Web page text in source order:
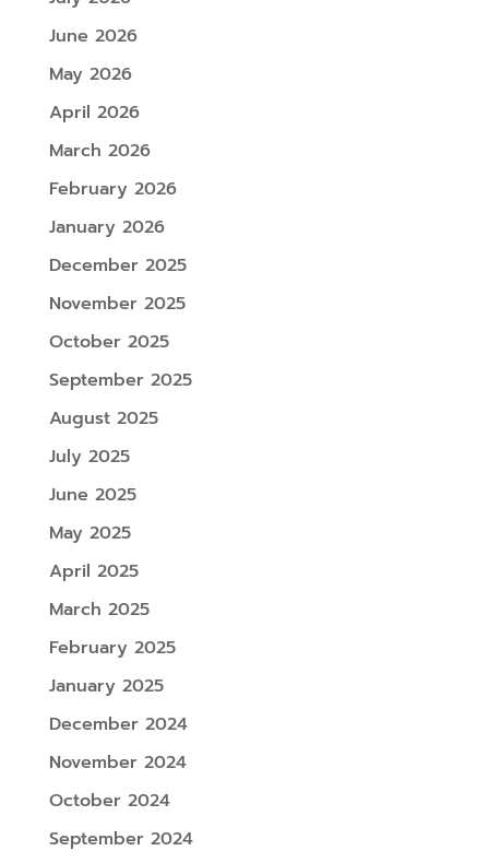
June 2026
May 2026
April 2026
March 2026
February 2026
January 2026
December 2025
November 2025
October 2025
September 2025
August 2025
July 2025
June 2025
May 2025
April 2025
March 2025
February 2025
January 2025
December 2024
November 2024
October 2024
September 2024